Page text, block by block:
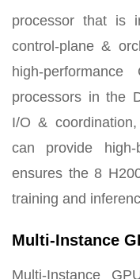
processor that is
control-plane &
high-
processors in the
I/O &
can provide
ensures the 8
training and
Multi-Instance
Multi-Instance